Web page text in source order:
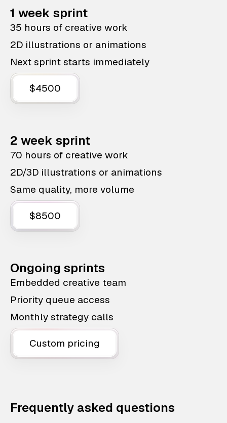
1 week sprint
35 hours of creative work
2D illustrations or animations
Next sprint starts immediately
$4500
2 week sprint
70 hours of creative work
2D/3D illustrations or animations
Same quality, more volume
$8500
Ongoing sprints
Embedded creative team
Priority queue access
Monthly strategy calls
Custom pricing
Frequently asked questions